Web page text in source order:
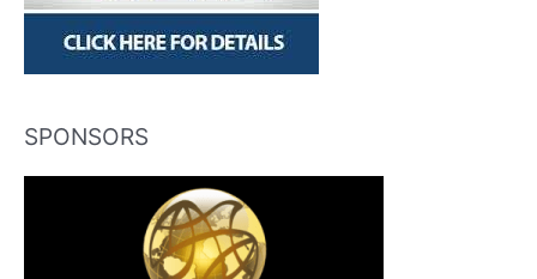
SPONSORS